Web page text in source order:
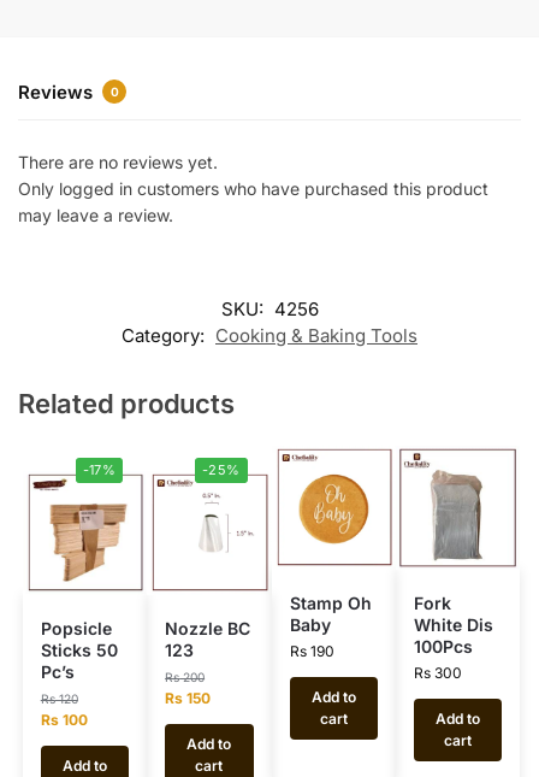
Reviews 0
There are no reviews yet.
Only logged in customers who have purchased this product
may leave a review.
SKU: 4256
Category: Cooking & Baking Tools
Related products
-17%
Popsicle
Sticks 50
Pc’s
Rs120
Rs100
Add to
-25%
Nozzle BC
123
Rs200
Rs 150
Add to
cart
Stamp Oh
Baby
Rs190
Add to
cart
Fork
White Dis
100Pcs
Rs300
Add to
cart